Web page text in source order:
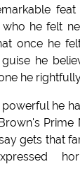
he felt
once he
he
he
he
Prime
gets that